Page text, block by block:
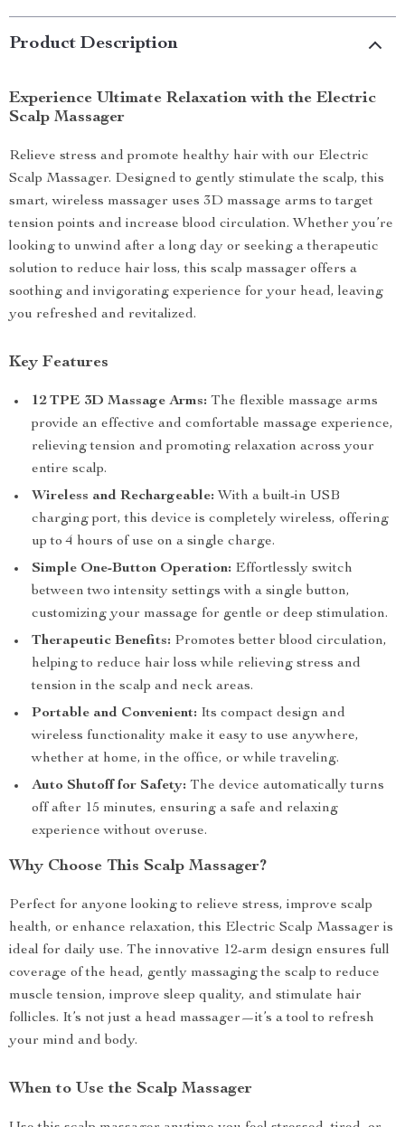
Product Description
Experience Ultimate Relaxation with the Electric
Scalp Massager
Relieve stress and promote healthy hair with our Electric
Scalp Massager. Designed to gently stimulate the scalp, this
smart, wireless massager uses 3D massage arms to target
tension points and increase blood circulation. Whether you’re
looking to unwind after a long day or seeking a therapeutic
solution to reduce hair loss, this scalp massager offers a
soothing and invigorating experience for your head, leaving
you refreshed and revitalized.
Key Features
12 TPE 3D Massage Arms: The flexible massage arms
provide an effective and comfortable massage experience,
relieving tension and promoting relaxation across your
entire scalp.
Wireless and Rechargeable: With a built-in USB
charging port, this device is completely wireless, offering
up to 4 hours of use on a single charge.
Simple One-Button Operation: Effortlessly switch
between two intensity settings with a single button,
customizing your massage for gentle or deep stimulation.
Therapeutic Benefits: Promotes better blood circulation,
helping to reduce hair loss while relieving stress and
tension in the scalp and neck areas.
Portable and Convenient: Its compact design and
wireless functionality make it easy to use anywhere,
whether at home, in the office, or while traveling.
Auto Shutoff for Safety: The device automatically turns
off after 15 minutes, ensuring a safe and relaxing
experience without overuse.
Why Choose This Scalp Massager?
Perfect for anyone looking to relieve stress, improve scalp
health, or enhance relaxation, this Electric Scalp Massager is
ideal for daily use. The innovative 12-arm design ensures full
coverage of the head, gently massaging the scalp to reduce
muscle tension, improve sleep quality, and stimulate hair
follicles. It’s not just a head massager—it’s a tool to refresh
your mind and body.
When to Use the Scalp Massager